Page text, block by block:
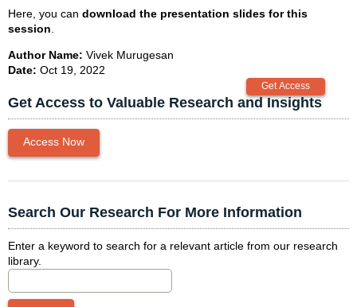
Here, you can download the presentation slides for this
session
Author Name: Vivek Murugesan
Date: Oct 19, 2022
Get Access to Valuable Research and Insights
Access Now
Search Our Research For More Information
Enter a keyword to search for a relevant article from our research
library.